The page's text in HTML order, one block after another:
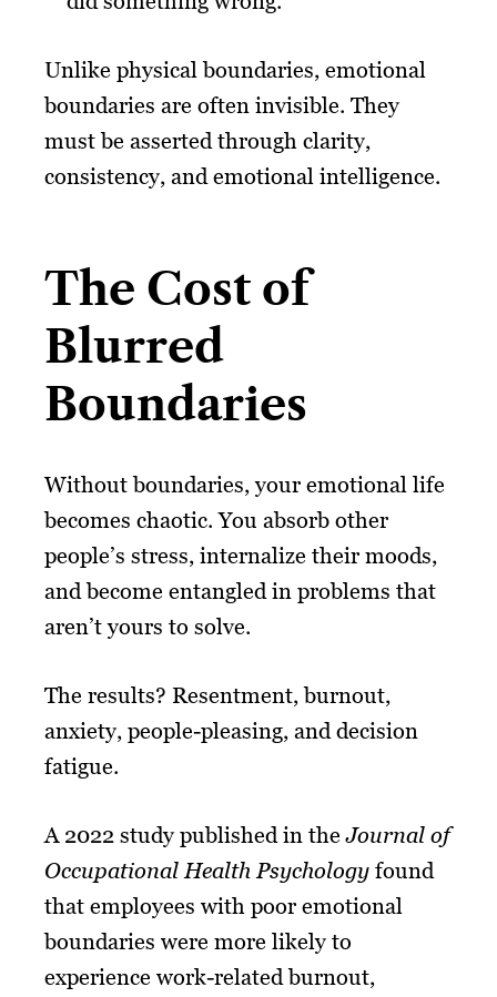
Unlike physical boundaries, emotional
boundaries are often invisible. They
must be asserted through clarity,
consistency, and emotional intelligence.
The Cost of
Blurred
Boundaries
Without boundaries, your emotional life
becomes chaotic. You absorb other
people’s stress, internalize their moods,
and become entangled in problems that
aren’t yours to solve.
The results? Resentment, burnout,
anxiety, people-pleasing, and decision
fatigue.
A 2022 study published in theJournal of
Occupational Health Psychology found
that employees with poor emotional
boundaries were more likely to
experience work-related burnout,